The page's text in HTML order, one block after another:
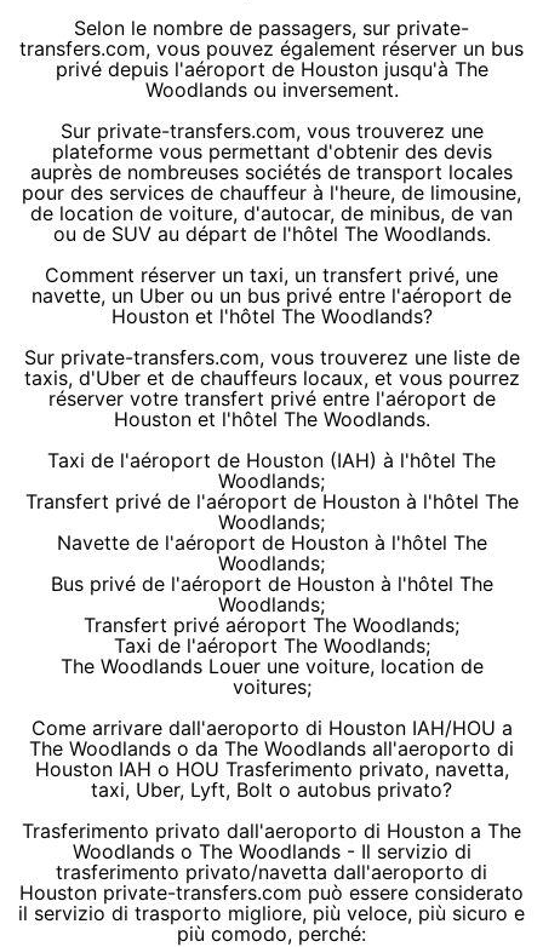
Selon le nombre de passagers, sur private-
transfers.com, vous pouvez également réserver un bus
privé depuis l'aéroport de Houston jusqu'à The
Woodlands ou inversement.
Sur private-transfers.com, vous trouverez une
plateforme vous permettant d'obtenir des devis
auprès de nombreuses sociétés de transport locales
pour des services de chauffeur à l'heure, de limousine,
de location de voiture, d'autocar, de minibus, de van
ou de SUV au départ de l'hôtel The Woodlands.
Comment réserver un taxi, un transfert privé, une
navette, un Uber ou un bus privé entre l'aéroport de
Houston et l'hôtel The Woodlands?
Sur private-transfers.com, vous trouverez une liste de
taxis, d'Uber et de chauffeurs locaux, et vous pourrez
réserver votre transfert privé entre l'aéroport de
Houston et l'hôtel The Woodlands.
Taxi de l'aéroport de Houston (IAH) à l'hôtel The
Woodlands;
Transfert privé de l'aéroport de Houston à l'hôtel The
Woodlands;
Navette de l'aéroport de Houston à l'hôtel The
Woodlands;
Bus privé de l'aéroport de Houston à l'hôtel The
Woodlands;
Transfert privé aéroport The Woodlands;
Taxi de l'aéroport The Woodlands;
The Woodlands Louer une voiture, location de
voitures;
Come arrivare dall'aeroporto di Houston IAH/HOU a
The Woodlands o da The Woodlands all'aeroporto di
Houston IAH o HOU Trasferimento privato, navetta,
taxi, Uber, Lyft, Bolt o autobus privato?
Trasferimento privato dall'aeroporto di Houston a The
Woodlands o The Woodlands - Il servizio di
trasferimento privato/navetta dall'aeroporto di
Houston private-transfers.com può essere considerato
il servizio di trasporto migliore, più veloce, più sicuro e
più comodo, perché: